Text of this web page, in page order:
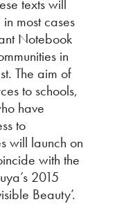
texts will
most cases
Notebook
in
The aim of
to schools,
have
to
will launch on
with the
2015
Beauty’.